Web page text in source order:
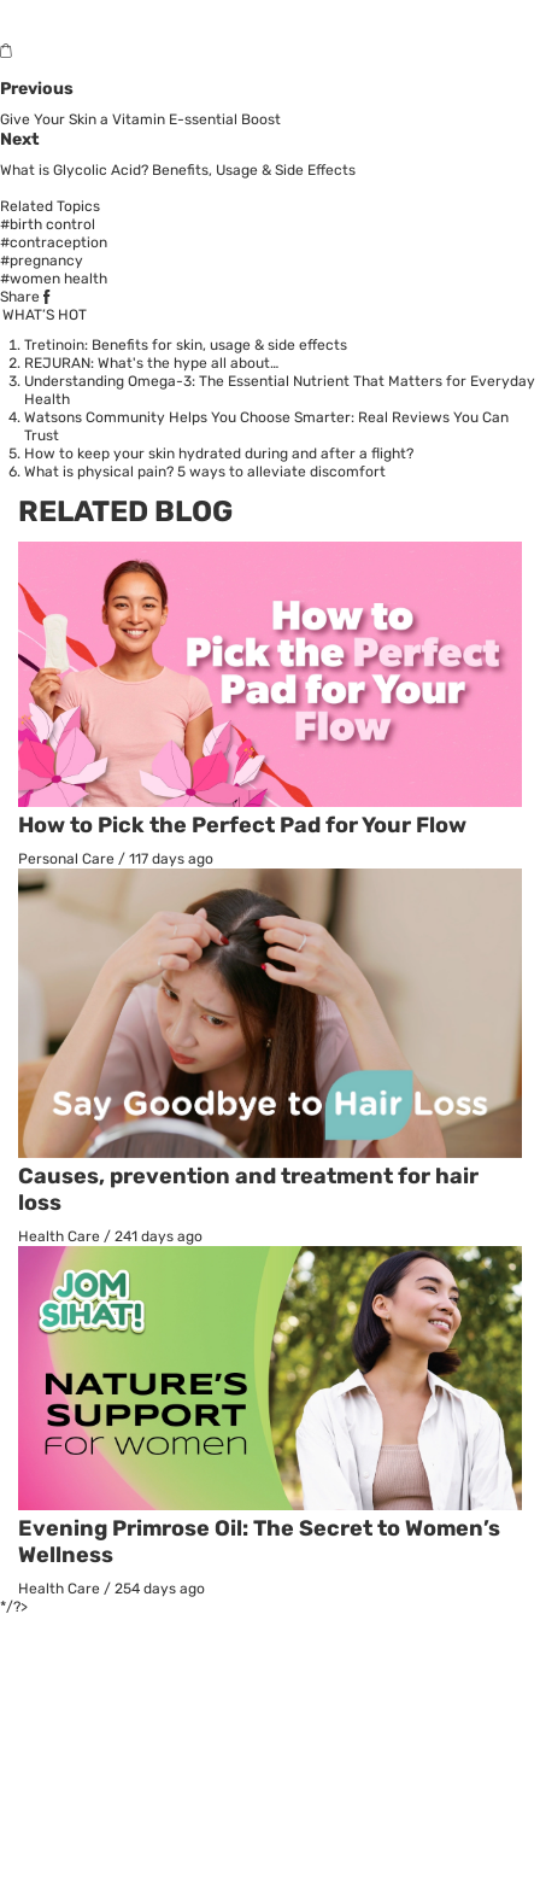
Previous
Give Your Skin a Vitamin E-ssential Boost
Next
What is Glycolic Acid? Benefits, Usage & Side Effects
Related Topics
#birth control
#contraception
#pregnancy
#women health
Share
WHAT’S HOT
Tretinoin: Benefits for skin, usage & side effects
REJURAN: What's the hype all about…
Understanding Omega-3: The Essential Nutrient That Matters for Everyday
Health
Watsons Community Helps You Choose Smarter: Real Reviews You Can
Trust
How to keep your skin hydrated during and after a flight?
What is physical pain? 5 ways to alleviate discomfort
RELATED BLOG
How to Pick the Perfect Pad for Your Flow
Personal Care / 117 days ago
Causes, prevention and treatment for hair
loss
Health Care / 241 days ago
Evening Primrose Oil: The Secret to Women’s
Wellness
Health Care / 254 days ago
*/?>